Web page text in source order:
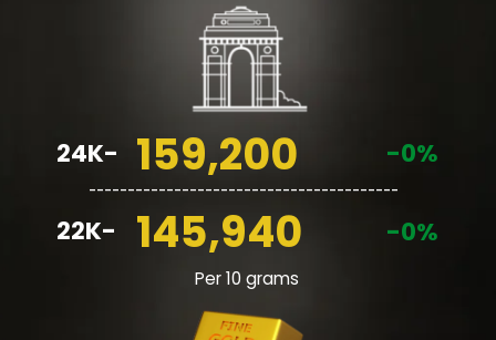
159,200
145,940
-0%
-0%
24K-
22K-
Per 10 grams